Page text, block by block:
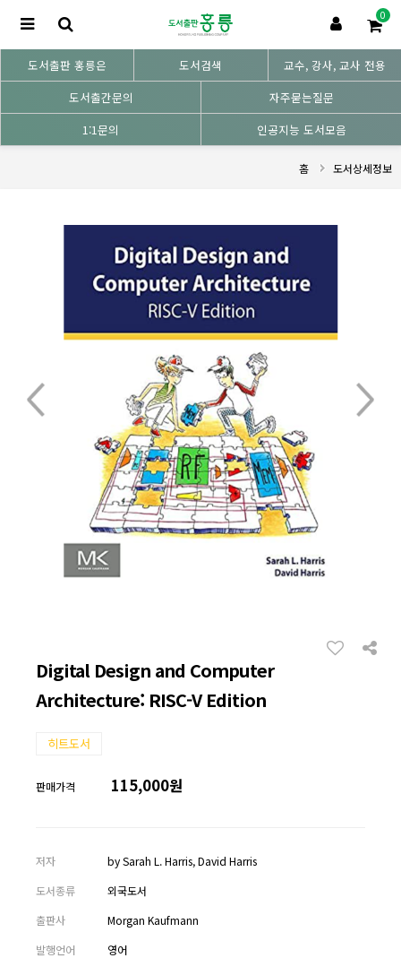
0
도서출판 홍릉은 도서검색
교수, 강사, 교사 전용
도서출간문의
자주묻는질문
1:1문의
인공지능 도서모음
홈 도서상세정보
Digital Design and Computer
Architecture: RISC-V Edition
히트도서
판매가격 115,000원
저자
by Sarah L. Harris, David Harris
도서종류
외국도서
출판사
Morgan Kaufmann
발행언어
영어